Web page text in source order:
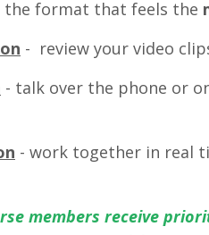
the format that feels the
- review your video
- talk over the phone or
- work together in real
members receive